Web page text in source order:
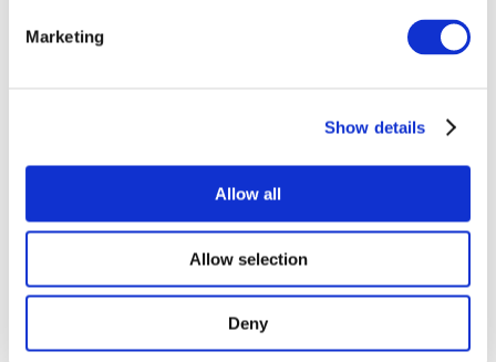
Marketing
Show details
Allow all
Allow selection
Deny
Concerts
Classical music
Jazz and Blues
Israeli music
Author song
Our special offer